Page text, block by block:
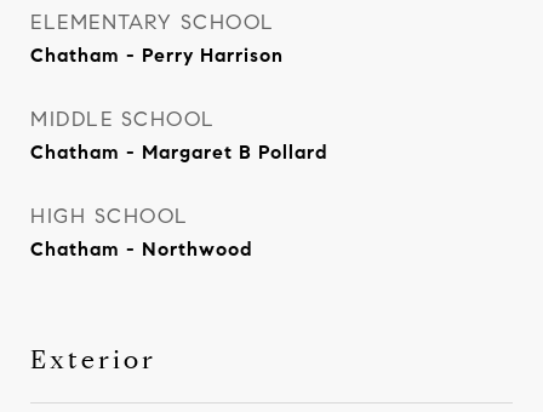
ELEMENTARY SCHOOL
Chatham - Perry Harrison
MIDDLE SCHOOL
Chatham - Margaret B Pollard
HIGH SCHOOL
Chatham - Northwood
Exterior